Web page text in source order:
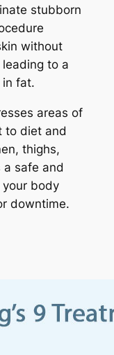
stubborn
without
to a
fat.
areas of
to diet and
thighs,
a safe and
body
downtime.